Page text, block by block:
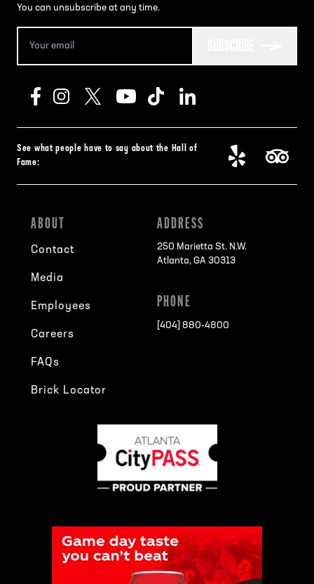
You can unsubscribe at any time.
See what people have to say about the Hall of
Fame:
ABOUT
Contact
Media
Employees
Careers
FAQs
Brick Locator
ADDRESS
250 Marietta St. N.W.
Atlanta, GA 30313
PHONE
[404] 880-4800